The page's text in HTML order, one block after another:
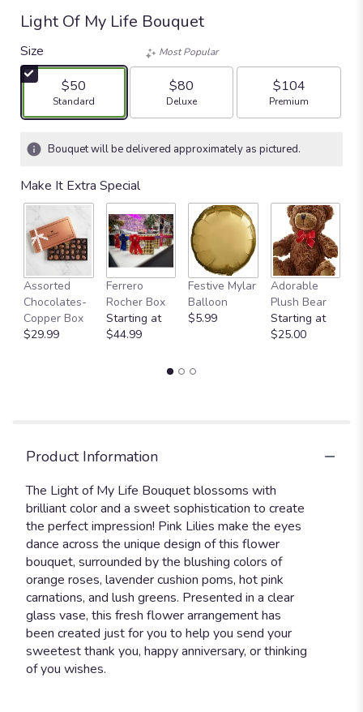
Light Of My Life Bouquet
Size
$50
Arrangement size
Standard
Most Popular
$80
Arrangement size
Deluxe
$104
Arrangement size
Premium
Bouquet will be delivered approximately as pictured.
Make It Extra Special
Assorted
Chocolates-
Copper Box
$29.99
Ferrero
Rocher Box
Starting at
$44.99
Festive Mylar
Balloon
$5.99
Adorable
Plush Bear
Starting at
$25.00
Product Information
The Light of My Life Bouquet blossoms with
brilliant color and a sweet sophistication to create
the perfect impression! Pink Lilies make the eyes
dance across the unique design of this flower
bouquet, surrounded by the blushing colors of
orange roses, lavender cushion poms, hot pink
carnations, and lush greens. Presented in a clear
glass vase, this fresh flower arrangement has
been created just for you to help you send your
sweetest thank you, happy anniversary, or thinking
of you wishes.